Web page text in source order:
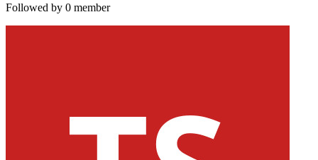
Followed by 0 member